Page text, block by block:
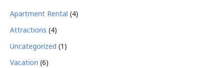
Apartment Rental (4)
Attractions (4)
Uncategorized (1)
Vacation (6)